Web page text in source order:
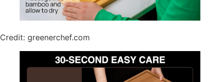
Credit: greenerchef.com